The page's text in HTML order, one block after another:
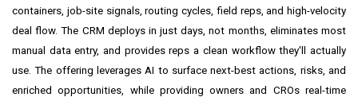
containers, job-site signals, routing cycles, field reps, and high-velocity
deal flow. The CRM deploys in just days, not months, eliminates most
manual data entry, and provides reps a clean workflow they'll actually
use. The offering leverages AI to surface next-best actions, risks, and
enriched opportunities, while providing owners and CROs real-time